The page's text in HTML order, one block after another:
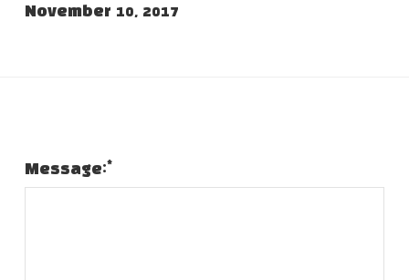
November 10, 2017
Message:*